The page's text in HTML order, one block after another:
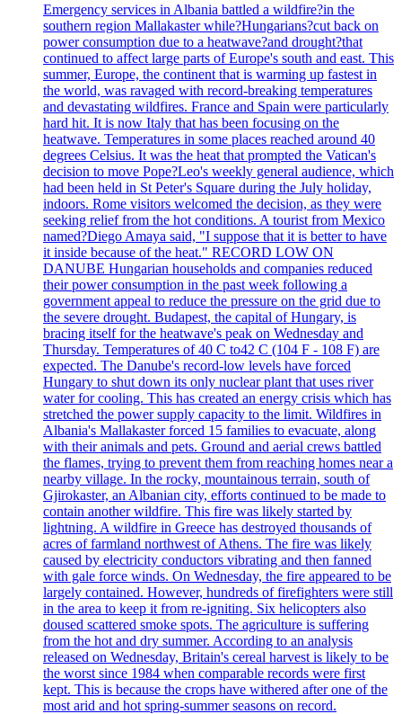
Emergency services in Albania battled a wildfire?in the
southern region Mallakaster while?Hungarians?cut back on
power consumption due to a heatwave?and drought?that
continued to affect large parts of Europe's south and east. This
summer, Europe, the continent that is warming up fastest in
the world, was ravaged with record-breaking temperatures
and devastating wildfires. France and Spain were particularly
hard hit. It is now Italy that has been focusing on the
heatwave. Temperatures in some places reached around 40
degrees Celsius. It was the heat that prompted the Vatican's
decision to move Pope?Leo's weekly general audience, which
had been held in St Peter's Square during the July holiday,
indoors. Rome visitors welcomed the decision, as they were
seeking relief from the hot conditions. A tourist from Mexico
named?Diego Amaya said, "I suppose that it is better to have
it inside because of the heat." RECORD LOW ON
DANUBE Hungarian households and companies reduced
their power consumption in the past week following a
government appeal to reduce the pressure on the grid due to
the severe drought. Budapest, the capital of Hungary, is
bracing itself for the heatwave's peak on Wednesday and
Thursday. Temperatures of 40 C to42 C (104 F - 108 F) are
expected. The Danube's record-low levels have forced
Hungary to shut down its only nuclear plant that uses river
water for cooling. This has created an energy crisis which has
stretched the power supply capacity to the limit. Wildfires in
Albania's Mallakaster forced 15 families to evacuate, along
with their animals and pets. Ground and aerial crews battled
the flames, trying to prevent them from reaching homes near a
nearby village. In the rocky, mountainous terrain, south of
Gjirokaster, an Albanian city, efforts continued to be made to
contain another wildfire. This fire was likely started by
lightning. A wildfire in Greece has destroyed thousands of
acres of farmland northwest of Athens. The fire was likely
caused by electricity conductors vibrating and then fanned
with gale force winds. On Wednesday, the fire appeared to be
largely contained. However, hundreds of firefighters were still
in the area to keep it from re-igniting. Six helicopters also
doused scattered smoke spots. The agriculture is suffering
from the hot and dry summer. According to an analysis
released on Wednesday, Britain's cereal harvest is likely to be
the worst since 1984 when comparable records were first
kept. This is because the crops have withered after one of the
most arid and hot spring-summer seasons on record.